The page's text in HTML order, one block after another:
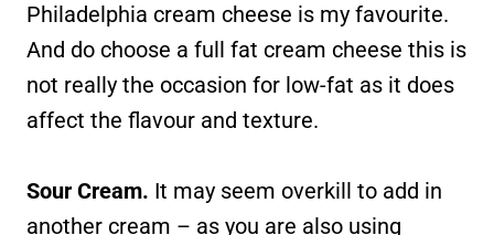
Philadelphia cream cheese is my favourite.
And do choose a full fat cream cheese this is
not really the occasion for low-fat as it does
affect the flavour and texture.
Sour Cream. It may seem overkill to add in
another cream – as you are also using